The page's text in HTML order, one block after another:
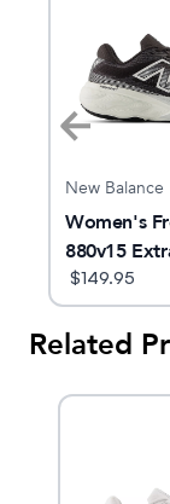
New Balance
Women's
880v15
$149.95
Related